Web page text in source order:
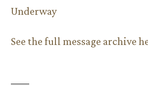
Underway
See the full message archive